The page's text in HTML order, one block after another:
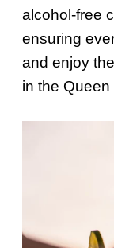
alcohol-free
ensuring
and enjoy
in the Queen